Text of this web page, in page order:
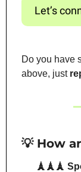
Let’s
Do you have
above, just
💡 How
🗼🗼🗼